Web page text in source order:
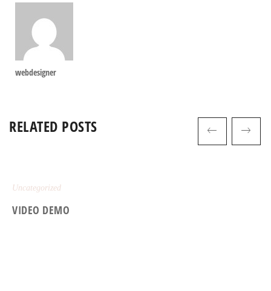
webdesigner
RELATED POSTS
Uncategorized
VIDEO DEMO